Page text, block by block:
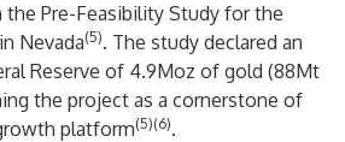
the Pre-Feasibility Study for the
Nevada(5). The study declared an
Reserve of 4.9Moz of gold (88Mt
the project as a cornerstone of
platform(5)(6).